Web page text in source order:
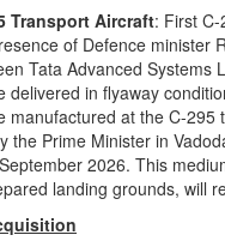
Transport Aircraft: First
of Defence minister
Tata Advanced Systems
delivered in flyaway
manufactured at the C-295
the Prime Minister in
2026. This
landing grounds, will